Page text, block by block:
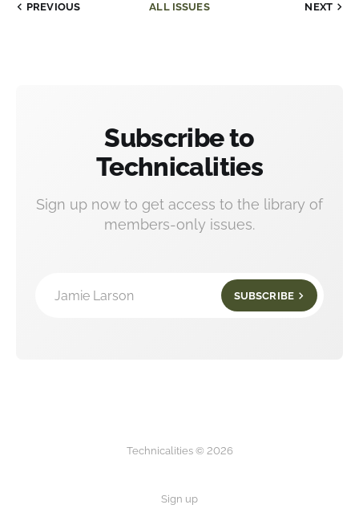
PREVIOUS ALL ISSUES NEXT
Subscribe to
Technicalities
Sign up now to get access to the library of
members-only issues.
Jamie Larson SUBSCRIBE
Technicalities © 2026
Sign up